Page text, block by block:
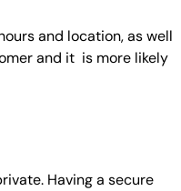
and location, as well
and it is more likely
Having a secure